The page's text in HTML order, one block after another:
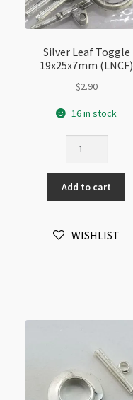
Silver Leaf Toggle
19x25x7mm (LNCF)
$2.90
16 in stock
Toggle
19x25x7mm
(LNCF)
Add to cart
WISHLIST